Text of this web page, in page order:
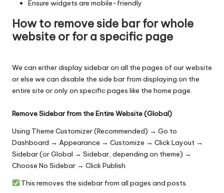
Ensure widgets are mobile-friendly
How to remove side bar for whole
website or for a specific page
We can either display sidebar on all the pages of our website
or else we can disable the side bar from displaying on the
entire site or only on specific pages like the home page.
Remove Sidebar from the Entire Website (Global)
Using Theme Customizer (Recommended) → Go to
Dashboard → Appearance → Customize → Click Layout →
Sidebar (or Global → Sidebar, depending on theme) →
Choose No Sidebar → Click Publish
This removes the sidebar from all pages and posts.